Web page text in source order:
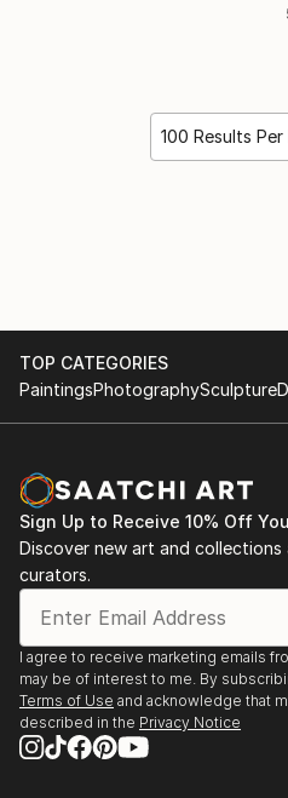
100 Results Per
TOP CATEGORIES
PaintingsPhotographySculpture
Sign Up to Receive 10% Off
Discover new art and
curators.
I agree to receive marketing emails
may be of interest to me. By
Terms of Use and acknowledge that
described in the Privacy Notice